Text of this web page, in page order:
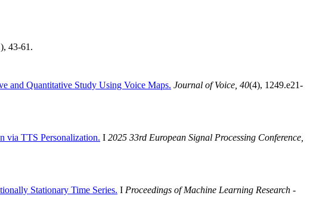
43-61.
and Quantitative Study Using Voice Maps. Journal of Voice, 40(4), 1249.e21-
via TTS Personalization. I 2025 33rd European Signal Processing Conference,
Stationary Time Series. I Proceedings of Machine Learning Research -